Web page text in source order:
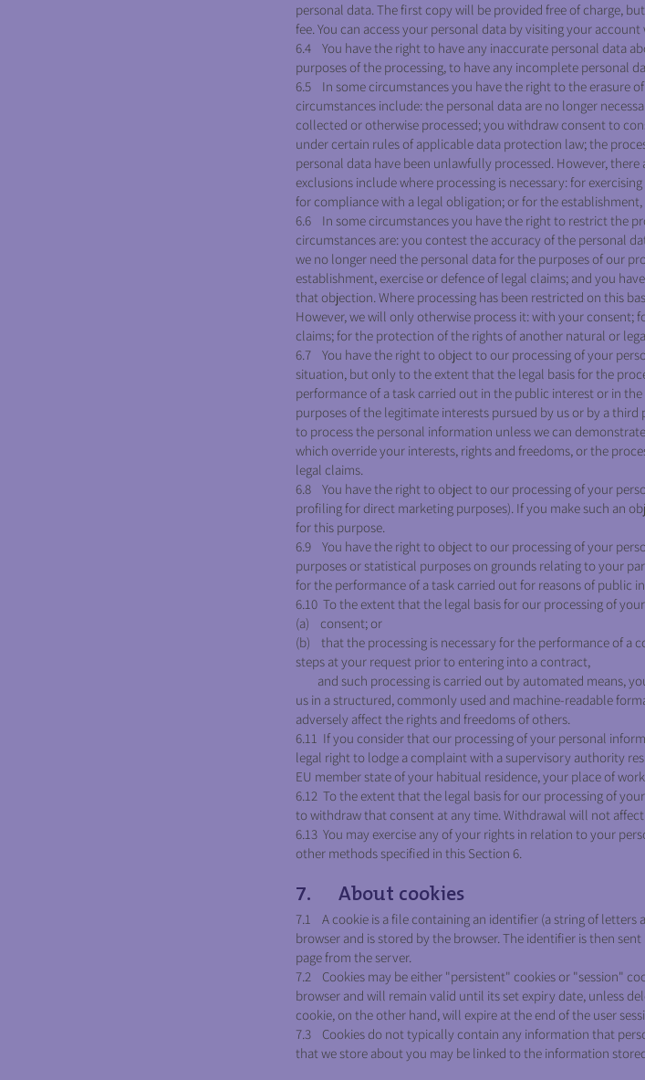
personal data. The first copy will be provided free of charge,
fee. You can access your personal data by visiting your
6.4 You have the right to have any inaccurate personal data
purposes of the processing, to have any incomplete personal
6.5 In some circumstances you have the right to the erasure
circumstances include: the personal data are no longer
collected or otherwise processed; you withdraw consent to
under certain rules of applicable data protection law; the
personal data have been unlawfully processed. However,
exclusions include where processing is necessary: for
for compliance with a legal obligation; or for the establishment,
6.6 In some circumstances you have the right to restrict the
circumstances are: you contest the accuracy of the personal
we no longer need the personal data for the purposes of our
establishment, exercise or defence of legal claims; and you
that objection. Where processing has been restricted on this
However, we will only otherwise process it: with your consent;
claims; for the protection of the rights of another natural or
6.7 You have the right to object to our processing of your
situation, but only to the extent that the legal basis for the
performance of a task carried out in the public interest or in
purposes of the legitimate interests pursued by us or by a
to process the personal information unless we can
which override your interests, rights and freedoms, or the
legal claims.
6.8 You have the right to object to our processing of your
profiling for direct marketing purposes). If you make such an
for this purpose.
6.9 You have the right to object to our processing of your
purposes or statistical purposes on grounds relating to your
for the performance of a task carried out for reasons of public
6.10 To the extent that the legal basis for our processing of
(a) consent; or
(b) that the processing is necessary for the performance of a
steps at your request prior to entering into a contract,
and such processing is carried out by automated means,
us in a structured, commonly used and machine-readable
adversely affect the rights and freedoms of others.
6.11 If you consider that our processing of your personal
legal right to lodge a complaint with a supervisory authority
EU member state of your habitual residence, your place of
6.12 To the extent that the legal basis for our processing of
to withdraw that consent at any time. Withdrawal will not
6.13 You may exercise any of your rights in relation to your
other methods specified in this Section 6.
7. About cookies
7.1 A cookie is a file containing an identifier (a string of letters
browser and is stored by the browser. The identifier is then
page from the server.
7.2 Cookies may be either "persistent" cookies or "session"
browser and will remain valid until its set expiry date, unless
cookie, on the other hand, will expire at the end of the user
7.3 Cookies do not typically contain any information that
that we store about you may be linked to the information